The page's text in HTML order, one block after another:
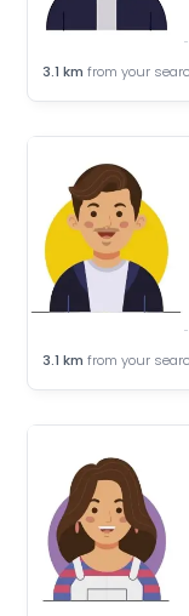
3.1 km from your
3.1 km from your